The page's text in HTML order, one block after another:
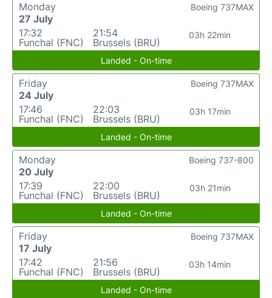
Monday
27 July
17:32
Funchal (FNC)
21:54
Brussels (BRU)
03h 22min
Boeing 737MAX
Landed - On-time
Friday
24 July
17:46
Funchal (FNC)
22:03
Brussels (BRU)
03h 17min
Boeing 737MAX
Landed - On-time
Monday
20 July
17:39
Funchal (FNC)
22:00
Brussels (BRU)
03h 21min
Boeing 737-800
Landed - On-time
Friday
17 July
17:42
Funchal (FNC)
21:56
Brussels (BRU)
03h 14min
Boeing 737MAX
Landed - On-time